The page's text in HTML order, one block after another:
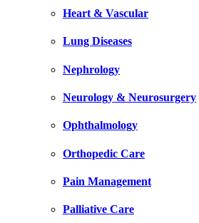
Heart & Vascular
Lung Diseases
Nephrology
Neurology & Neurosurgery
Ophthalmology
Orthopedic Care
Pain Management
Palliative Care